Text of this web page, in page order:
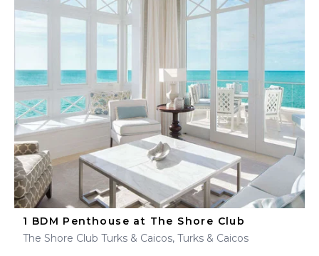
1 BDM Penthouse at The Shore Club
The Shore Club Turks & Caicos, Turks & Caicos